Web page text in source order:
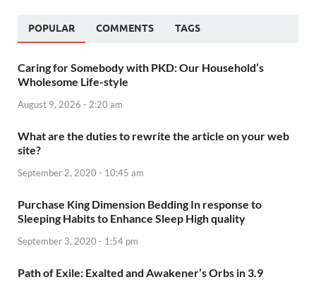
POPULAR COMMENTS TAGS
Caring for Somebody with PKD: Our Household’s
Wholesome Life-style
August 9, 2026 - 2:20 am
What are the duties to rewrite the article on your web
site?
September 2, 2020 - 10:45 am
Purchase King Dimension Bedding In response to
Sleeping Habits to Enhance Sleep High quality
September 3, 2020 - 1:54 pm
Path of Exile: Exalted and Awakener’s Orbs in 3.9